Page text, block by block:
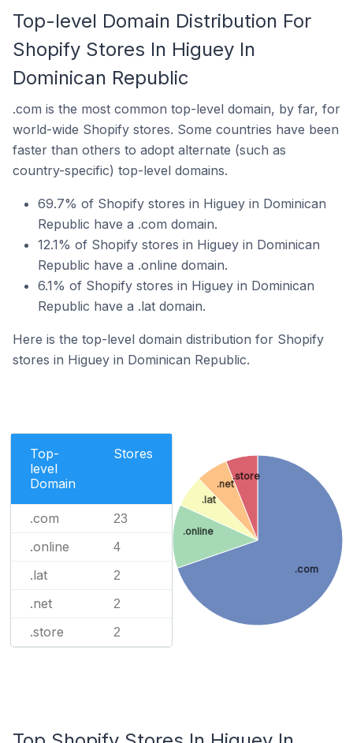
Top-level Domain Distribution For
Shopify Stores In Higuey In
Dominican Republic
.com is the most common top-level domain, by far, for
world-wide Shopify stores. Some countries have been
faster than others to adopt alternate (such as
country-specific) top-level domains.
69.7% of Shopify stores in Higuey in Dominican
Republic have a .com domain.
12.1% of Shopify stores in Higuey in Dominican
Republic have a .online domain.
6.1% of Shopify stores in Higuey in Dominican
Republic have a .lat domain.
Here is the top-level domain distribution for Shopify
stores in Higuey in Dominican Republic.
Top-
level
Domain
Stores
.com 23
.online 4
.lat 2
.net 2
.store 2
.com
.online
.lat
.net
.store